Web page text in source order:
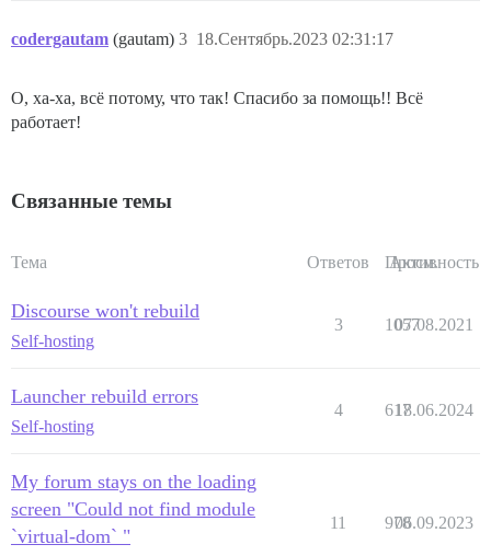
codergautam (gautam) 18.Сентябрь.2023 02:31:17
3
О, ха-ха, всё потому, что так! Спасибо за помощь!! Всё
работает!
Связанные темы
Тема Ответов Просм.
Активность
Discourse won't rebuild
Self-hosting
3 1057
07.08.2021
Launcher rebuild errors
Self-hosting
4 617
18.06.2024
My forum stays on the loading
screen "Could not find module
`virtual-dom` "
11 978
06.09.2023